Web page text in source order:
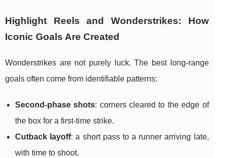
Highlight Reels and Wonderstrikes: How
Iconic Goals Are Created
Wonderstrikes are not purely luck. The best long-range
goals often come from identifiable patterns:
Second-phase shots: corners cleared to the edge of
the box for a first-time strike.
Cutback layoff: a short pass to a runner arriving late,
with time to shoot.